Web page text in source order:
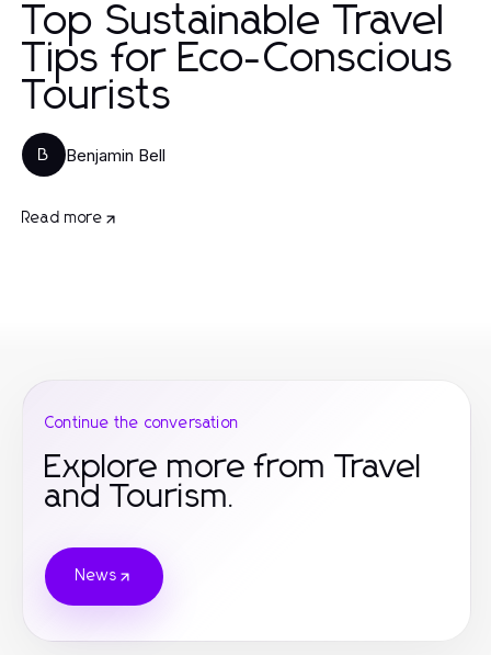
Top Sustainable Travel
Tips for Eco-Conscious
Tourists
B Benjamin Bell
Read more
Continue the conversation
Explore more from Travel
and Tourism.
News